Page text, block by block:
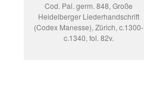
Cod. Pal. germ. 848, Große
Heidelberger Liederhandschrift
(Codex Manesse), Zürich, c.1300-
c.1340, fol. 82v.